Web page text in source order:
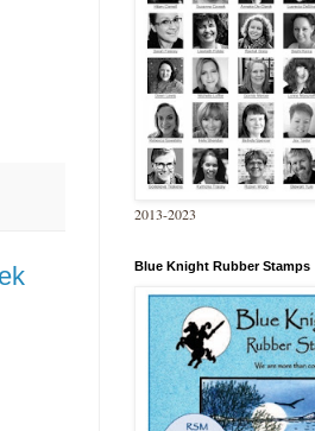
2013-2023
Blue Knight Rubber Stamps